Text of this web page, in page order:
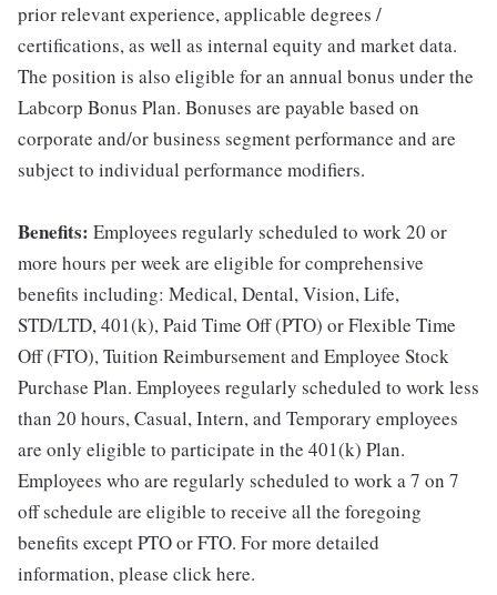
prior relevant experience, applicable degrees /
certifications, as well as internal equity and market data.
The position is also eligible for an annual bonus under the
Labcorp Bonus Plan. Bonuses are payable based on
corporate and/or business segment performance and are
subject to individual performance modifiers.
Benefits: Employees regularly scheduled to work 20 or
more hours per week are eligible for comprehensive
benefits including: Medical, Dental, Vision, Life,
STD/LTD, 401(k), Paid Time Off (PTO) or Flexible Time
Off (FTO), Tuition Reimbursement and Employee Stock
Purchase Plan. Employees regularly scheduled to work less
than 20 hours, Casual, Intern, and Temporary employees
are only eligible to participate in the 401(k) Plan.
Employees who are regularly scheduled to work a 7 on 7
off schedule are eligible to receive all the foregoing
benefits except PTO or FTO. For more detailed
information, please click here.